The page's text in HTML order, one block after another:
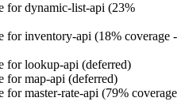
for dynamic-list-api (23%
for inventory-api (18% coverage -
for lookup-api (deferred)
for map-api (deferred)
for master-rate-api (79% coverage